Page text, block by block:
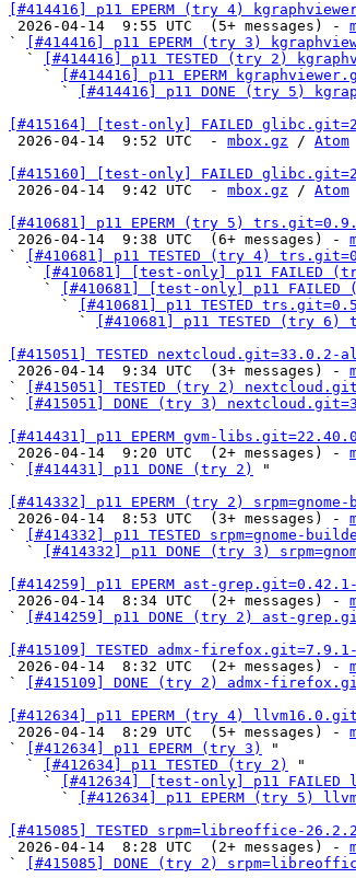
[#414416] p11 EPERM (try 4)
2026-04-14  9:55 UTC  (5+ messages) -
`
[#414416] p11 EPERM (try 3)
  `
[#414416] p11 TESTED (try 2)
    `
[#414416] p11 EPERM
      `
[#414416] p11 DONE (try 5)
[#415164] [test-only] FAILED
2026-04-14  9:52 UTC  - mbox.gz / Atom
[#415160] [test-only] FAILED
2026-04-14  9:42 UTC  - mbox.gz / Atom
[#410681] p11 EPERM (try 5)
2026-04-14  9:38 UTC  (6+ messages) -
`
[#410681] p11 TESTED (try 4)
  `
[#410681] [test-only] p11
    `
[#410681] [test-only] p11
      `
[#410681] p11 TESTED
        `
[#410681] p11 TESTED (try
[#415051] TESTED nextcloud.git=33.0.2-
2026-04-14  9:34 UTC  (3+ messages) -
`
[#415051] TESTED (try 2)
`
[#415051] DONE (try 3)
[#414431] p11 EPERM gvm-
2026-04-14  9:20 UTC  (2+ messages) -
`
[#414431] p11 DONE (try 2)
"
[#414332] p11 EPERM (try 2)
2026-04-14  8:53 UTC  (3+ messages) -
`
[#414332] p11 TESTED srpm=gnome-
  `
[#414332] p11 DONE (try 3)
[#414259] p11 EPERM ast-
2026-04-14  8:34 UTC  (2+ messages) -
`
[#414259] p11 DONE (try 2) ast-
[#415109] TESTED admx-
2026-04-14  8:32 UTC  (2+ messages) -
`
[#415109] DONE (try 2) admx-
[#412634] p11 EPERM (try 4)
2026-04-14  8:29 UTC  (5+ messages) -
`
[#412634] p11 EPERM (try 3)
"
  `
[#412634] p11 TESTED (try 2)
"
    `
[#412634] [test-only] p11
      `
[#412634] p11 EPERM (try 5)
[#415085] TESTED srpm=libreoffice-
2026-04-14  8:28 UTC  (2+ messages) -
`
[#415085] DONE (try 2)